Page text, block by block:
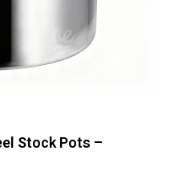
Stock Pots –